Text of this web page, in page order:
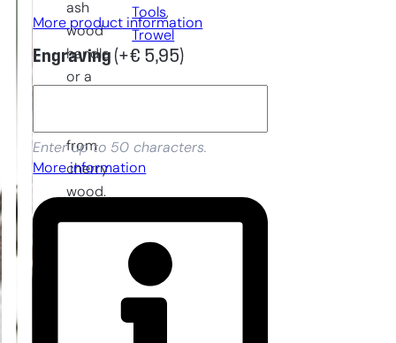
More product information
Engraving (+€ 5,95)
Enter up to 50 characters.
More information
ash
wood
handle
or a
from
cherry
wood.
Tools
Trowel